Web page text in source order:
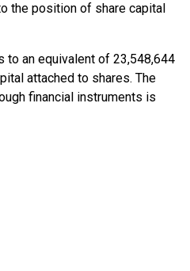
the position of share capital
to an equivalent of 23,548,644
attached to shares. The
financial instruments is